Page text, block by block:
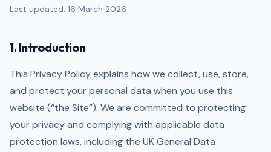
Last updated: 16 March 2026
1. Introduction
This Privacy Policy explains how we collect, use, store,
and protect your personal data when you use this
website (“the Site”). We are committed to protecting
your privacy and complying with applicable data
protection laws, including the UK General Data